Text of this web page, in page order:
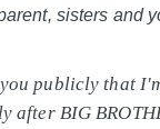
sisters and
publicly that
after BIG